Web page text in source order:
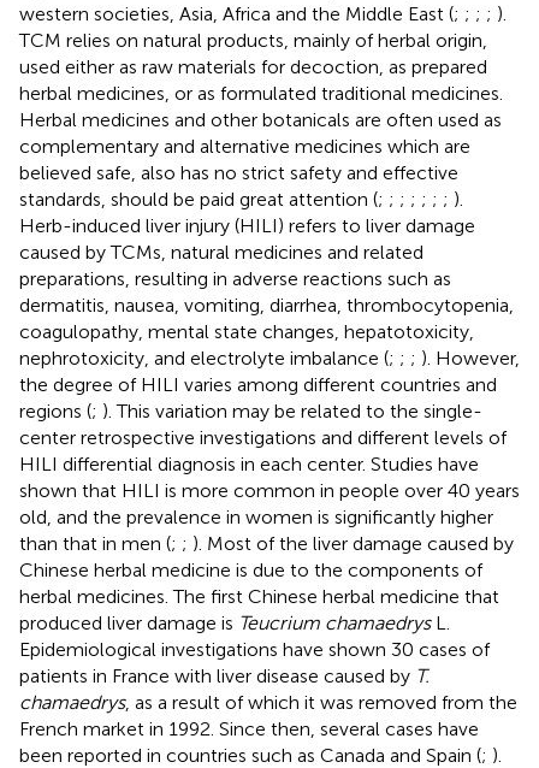
western societies, Asia, Africa and the Middle East (; ; ; ; ).
TCM relies on natural products, mainly of herbal origin,
used either as raw materials for decoction, as prepared
herbal medicines, or as formulated traditional medicines.
Herbal medicines and other botanicals are often used as
complementary and alternative medicines which are
believed safe, also has no strict safety and effective
standards, should be paid great attention (; ; ; ; ; ; ; ).
Herb-induced liver injury (HILI) refers to liver damage
caused by TCMs, natural medicines and related
preparations, resulting in adverse reactions such as
dermatitis, nausea, vomiting, diarrhea, thrombocytopenia,
coagulopathy, mental state changes, hepatotoxicity,
nephrotoxicity, and electrolyte imbalance (; ; ; ). However,
the degree of HILI varies among different countries and
regions (; ). This variation may be related to the single-
center retrospective investigations and different levels of
HILI differential diagnosis in each center. Studies have
shown that HILI is more common in people over 40 years
old, and the prevalence in women is significantly higher
than that in men (; ; ). Most of the liver damage caused by
Chinese herbal medicine is due to the components of
herbal medicines. The first Chinese herbal medicine that
produced liver damage is Teucrium chamaedrysL.
Epidemiological investigations have shown 30 cases of
patients in France with liver disease caused by T.
chamaedrys, as a result of which it was removed from the
French market in 1992. Since then, several cases have
been reported in countries such as Canada and Spain (; ).